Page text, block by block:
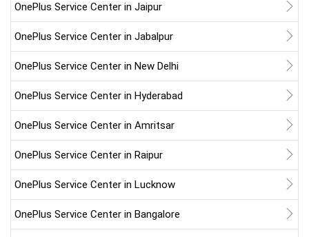
OnePlus Service Center in Jaipur
OnePlus Service Center in Jabalpur
OnePlus Service Center in New Delhi
OnePlus Service Center in Hyderabad
OnePlus Service Center in Amritsar
OnePlus Service Center in Raipur
OnePlus Service Center in Lucknow
OnePlus Service Center in Bangalore